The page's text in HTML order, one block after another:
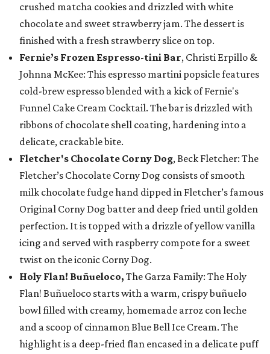
crushed matcha cookies and drizzled with white
chocolate and sweet strawberry jam. The dessert is
finished with a fresh strawberry slice on top.
Fernie’s Frozen Espresso-tini Bar, Christi Erpillo &
Johnna McKee: This espresso martini popsicle features
cold-brew espresso blended with a kick of Fernie's
Funnel Cake Cream Cocktail. The bar is drizzled with
ribbons of chocolate shell coating, hardening into a
delicate, crackable bite.
Fletcher's Chocolate Corny Dog, Beck Fletcher: The
Fletcher’s Chocolate Corny Dog consists of smooth
milk chocolate fudge hand dipped in Fletcher’s famous
Original Corny Dog batter and deep fried until golden
perfection. It is topped with a drizzle of yellow vanilla
icing and served with raspberry compote for a sweet
twist on the iconic Corny Dog.
Holy Flan! Buñueloco, The Garza Family: The Holy
Flan! Buñueloco starts with a warm, crispy buñuelo
bowl filled with creamy, homemade arroz con leche
and a scoop of cinnamon Blue Bell Ice Cream. The
highlight is a deep-fried flan encased in a delicate puff